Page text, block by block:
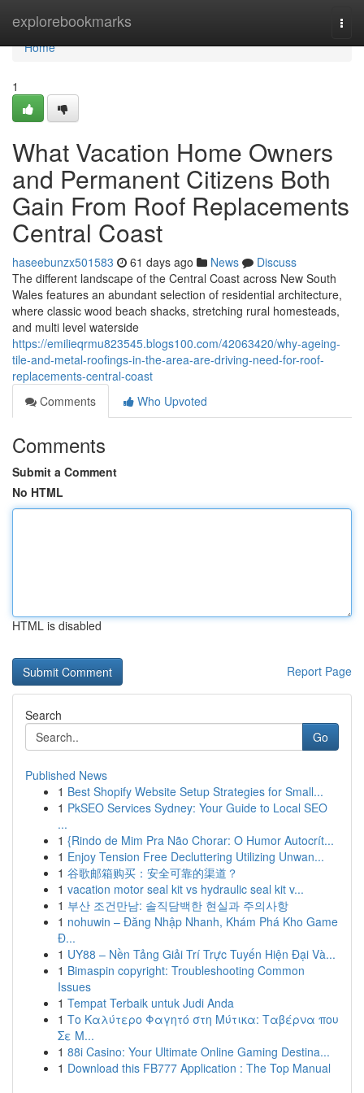
explorebookmarks
Home
Home
1
What Vacation Home Owners
and Permanent Citizens Both
Gain From Roof Replacements
Central Coast
haseebunzx501583 61 days ago News
Discuss
The different landscape of the Central Coast across New South
Wales features an abundant selection of residential architecture,
where classic wood beach shacks, stretching rural homesteads,
and multi level waterside
https://emilieqrmu823545.blogs100.com/42063420/why-ageing-
tile-and-metal-roofings-in-the-area-are-driving-need-for-roof-
replacements-central-coast
Comments
Who Upvoted
Comments
Submit a Comment
No HTML
HTML is disabled
Report Page
Search
Go
Published News
1 Best Shopify Website Setup Strategies for Small...
1 PkSEO Services Sydney: Your Guide to Local SEO
...
1 {Rindo de Mim Pra Não Chorar: O Humor Autocrít...
1 Enjoy Tension Free Decluttering Utilizing Unwan...
1 谷歌邮箱购买：安全可靠的渠道？
1 vacation motor seal kit vs hydraulic seal kit v...
1 부산 조건만남: 솔직담백한 현실과 주의사항
1 nohuwin – Đăng Nhập Nhanh, Khám Phá Kho Game
Đ...
1 UY88 – Nền Tảng Giải Trí Trực Tuyến Hiện Đại Và...
1 Bimaspin copyright: Troubleshooting Common
Issues
1 Tempat Terbaik untuk Judi Anda
1 Το Καλύτερο Φαγητό στη Μύτικα: Ταβέρνα που
Σε Μ...
1 88i Casino: Your Ultimate Online Gaming Destina...
1 Download this FB777 Application : The Top Manual